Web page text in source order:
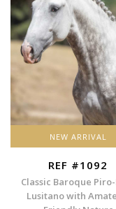
NEW ARRIVAL
REF #1092
Classic Baroque
Lusitano with